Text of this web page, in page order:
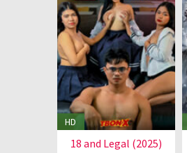
HD
18 and Legal (2025)